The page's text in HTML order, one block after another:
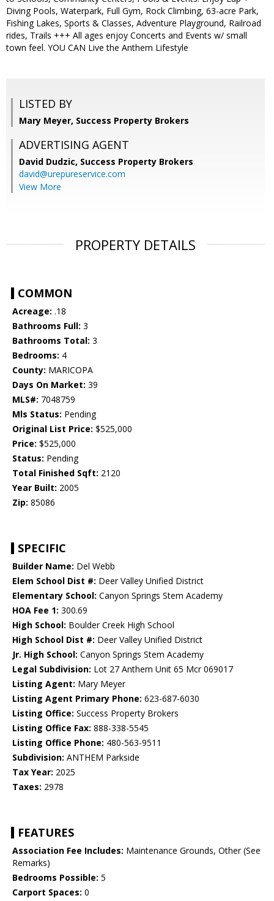
Diving Pools, Waterpark, Full Gym, Rock Climbing, 63-acre Park,
Fishing Lakes, Sports & Classes, Adventure Playground, Railroad
rides, Trails +++ All ages enjoy Concerts and Events w/ small
town feel. YOU CAN Live the Anthem Lifestyle
LISTED BY
Mary Meyer, Success Property Brokers
ADVERTISING AGENT
David Dudzic, Success Property Brokers
david@urepureservice.com
View More
PROPERTY DETAILS
COMMON
Acreage: .18
Bathrooms Full: 3
Bathrooms Total: 3
Bedrooms: 4
County: MARICOPA
Days On Market: 39
MLS#: 7048759
Mls Status: Pending
Original List Price: $525,000
Price: $525,000
Status: Pending
Total Finished Sqft: 2120
Year Built: 2005
Zip: 85086
SPECIFIC
Builder Name: Del Webb
Elem School Dist #: Deer Valley Unified District
Elementary School: Canyon Springs Stem Academy
HOA Fee 1: 300.69
High School: Boulder Creek High School
High School Dist #: Deer Valley Unified District
Jr. High School: Canyon Springs Stem Academy
Legal Subdivision: Lot 27 Anthem Unit 65 Mcr 069017
Listing Agent: Mary Meyer
Listing Agent Primary Phone: 623-687-6030
Listing Office: Success Property Brokers
Listing Office Fax: 888-338-5545
Listing Office Phone: 480-563-9511
Subdivision: ANTHEM Parkside
Tax Year: 2025
Taxes: 2978
FEATURES
Association Fee Includes: Maintenance Grounds, Other (See
Remarks)
Bedrooms Possible: 5
Carport Spaces: 0